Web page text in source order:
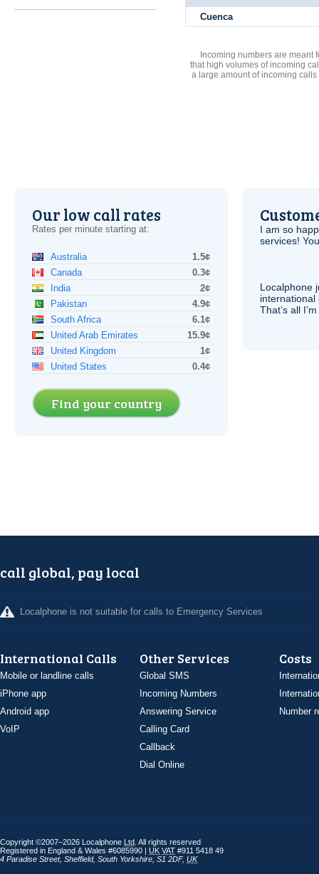
Cuenca
Incoming numbers are meant
that high volumes of incoming
a large amount of incoming
Our low call rates
Rates per minute starting at:
Australia
1.5¢
Canada
0.3¢
India
2¢
Pakistan
4.9¢
South Africa
6.1¢
United Arab Emirates
15.9¢
United Kingdom
1¢
United States
0.4¢
Find your country
I am so
services!
Localphone
international
That’s all
call global, pay local
Localphone is not suitable for calls to Emergency Services
International Calls
Mobile or landline calls
iPhone app
Android app
VoIP
Other Services
Global SMS
Incoming Numbers
Answering Service
Calling Card
Callback
Dial Online
Costs
Number
Copyright ©2007–2026 Localphone Ltd . All rights reserved
Registered in England & Wales #6085990 | UK VAT #911 5418 49
4 Paradise Street, Sheffield, South Yorkshire S1 2DF, UK